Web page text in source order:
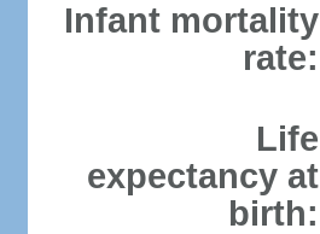
Infant mortality
rate:
Life
expectancy at
birth: